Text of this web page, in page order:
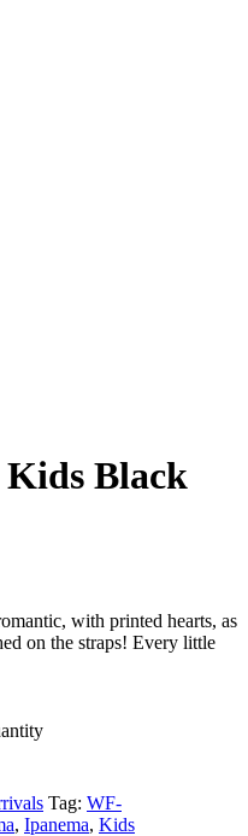
Kids Black
with printed hearts, as
on the straps! Every little
Tag: WF-
, Ipanema, Kids